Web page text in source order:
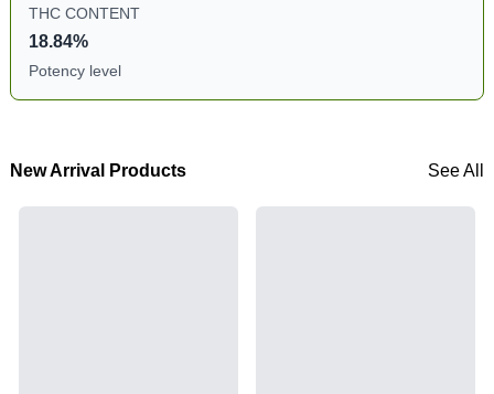
THC CONTENT
18.84%
Potency level
New Arrival Products See All